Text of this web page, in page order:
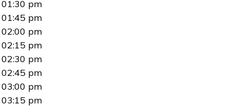
01:30 pm
01:45 pm
02:00 pm
02:15 pm
02:30 pm
02:45 pm
03:00 pm
03:15 pm